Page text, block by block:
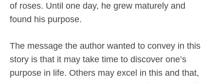
of roses. Until one day, he grew maturely and
found his purpose.
The message the author wanted to convey in this
story is that it may take time to discover one’s
purpose in life. Others may excel in this and that,